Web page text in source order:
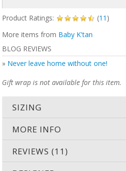
Product Ratings: (11 )
More items from Baby K'tan
BLOG REVIEWS
» Never leave home without one!
Gift wrap is not available for this item.
SIZING
MORE INFO
REVIEWS (11)